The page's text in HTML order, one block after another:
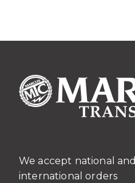
We accept national and
international orders